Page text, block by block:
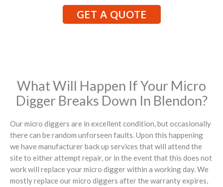
GET A QUOTE
What Will Happen If Your Micro
Digger Breaks Down In Blendon?
Our micro diggers are in excellent condition, but occasionally
there can be random unforseen faults. Upon this happening
we have manufacturer back up services that will attend the
site to either attempt repair, or in the event that this does not
work will replace your micro digger within a working day. We
mostly replace our micro diggers after the warranty expires,